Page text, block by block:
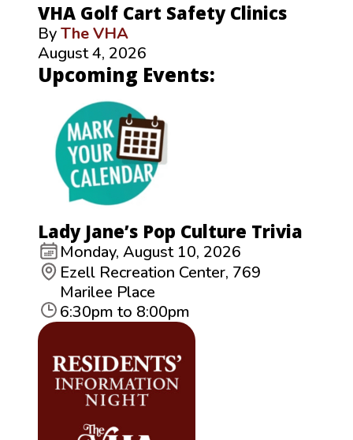
VHA Golf Cart Safety Clinics
ByThe VHA
August 4, 2026
Upcoming Events:
Lady Jane’s Pop Culture Trivia
Monday, August 10, 2026
Ezell Recreation Center, 769
Marilee Place
6:30pm to 8:00pm